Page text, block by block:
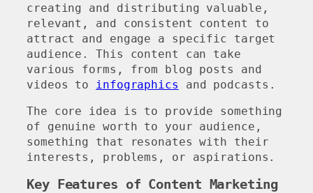
creating and distributing valuable,
relevant, and consistent content to
attract and engage a specific target
audience. This content can take
various forms, from blog posts and
videos to
infographics and podcasts.
The core idea is to provide something
of genuine worth to your audience,
something that resonates with their
interests, problems, or aspirations.
Key Features of Content Marketing